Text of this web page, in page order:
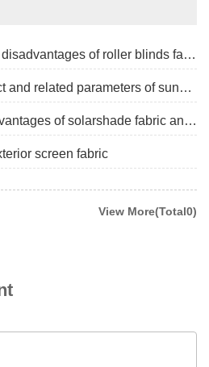
1.Uses, advantages and disadvantages of roller blinds fabrics
2.Introduction to the effect and related parameters of sunblock screen fabric
3.Advantages and disadvantages of solarshade fabric and the latest price
screen fabric
View More(Total0)